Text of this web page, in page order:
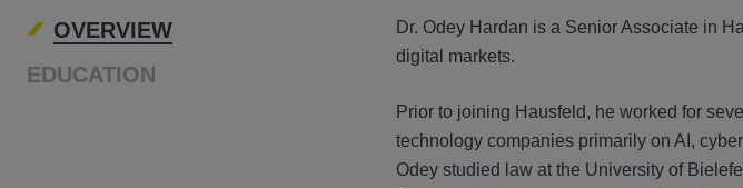
OVERVIEW
EDUCATION
OVERVIEW
Dr. Odey Hardan is a Senior Associate in
digital markets.
Prior to joining Hausfeld, he worked for
technology companies primarily on AI,
Odey studied law at the University of